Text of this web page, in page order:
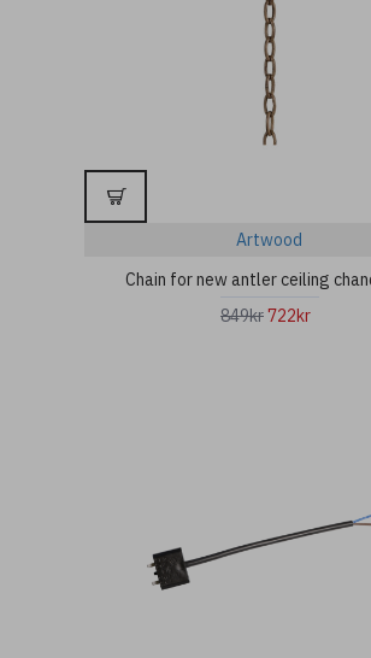
Artwood
Chain for new antler ceiling
849kr722kr